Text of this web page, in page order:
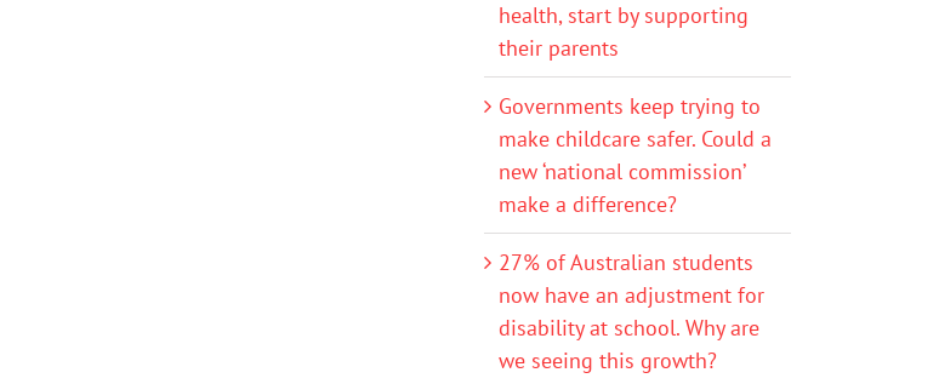
health, start by supporting
their parents
Governments keep trying to
make childcare safer. Could a
new ‘national commission’
make a difference?
27% of Australian students
now have an adjustment for
disability at school. Why are
we seeing this growth?